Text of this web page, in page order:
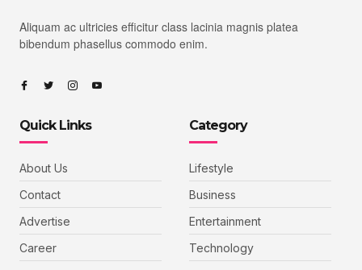
Aliquam ac ultricies efficitur class lacinia magnis platea
bibendum phasellus commodo enim.
Quick Links
About Us
Contact
Advertise
Career
Category
Lifestyle
Business
Entertainment
Technology